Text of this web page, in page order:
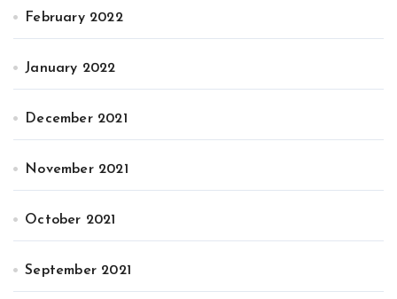
February 2022
January 2022
December 2021
November 2021
October 2021
September 2021